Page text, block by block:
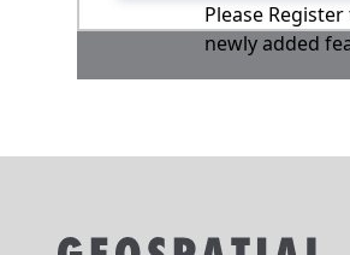
Please
newly added